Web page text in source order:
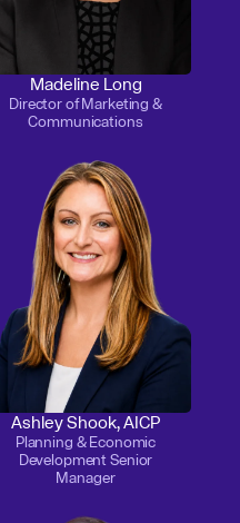
Madeline Long
Director of Marketing &
Communications
Ashley Shook, AICP
Planning & Economic
Development Senior
Manager